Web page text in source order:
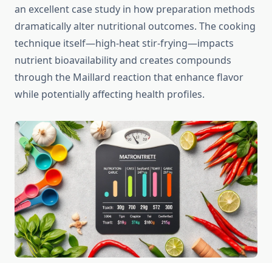
an excellent case study in how preparation methods
dramatically alter nutritional outcomes. The cooking
technique itself—high-heat stir-frying—impacts
nutrient bioavailability and creates compounds
through the Maillard reaction that enhance flavor
while potentially affecting health profiles.